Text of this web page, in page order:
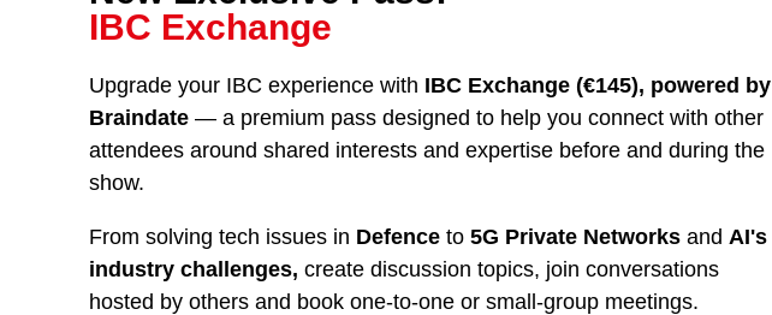
IBC Exchange
Upgrade your IBC experience with IBC Exchange (€145), powered by
Braindate— a premium pass designed to help you connect with other
attendees around shared interests and expertise before and during the
show.
From solving tech issues in Defence to 5G Private Networks and AI's
industry challenges, create discussion topics, join conversations
hosted by others and book one-to-one or small-group meetings.